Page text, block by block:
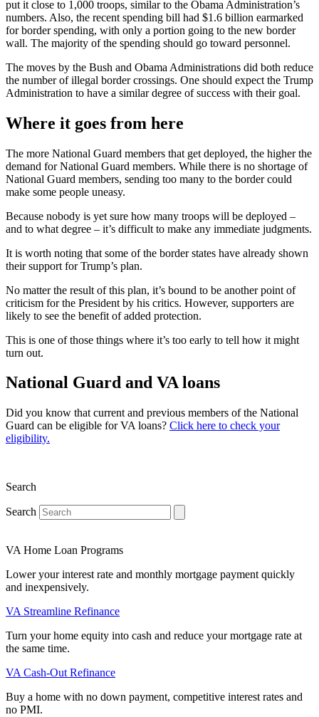
put it close to 1,000 troops, similar to the Obama Administration’s
numbers. Also, the recent spending bill had $1.6 billion earmarked
for border spending, with only a portion going to the new border
wall. The majority of the spending should go toward personnel.
The moves by the Bush and Obama Administrations did both reduce
the number of illegal border crossings. One should expect the Trump
Administration to have a similar degree of success with their goal.
Where it goes from here
The more National Guard members that get deployed, the higher the
demand for National Guard members. While there is no shortage of
National Guard members, sending too many to the border could
make some people uneasy.
Because nobody is yet sure how many troops will be deployed –
and to what degree – it’s difficult to make any immediate judgments.
It is worth noting that some of the border states have already shown
their support for Trump’s plan.
No matter the result of this plan, it’s bound to be another point of
criticism for the President by his critics. However, supporters are
likely to see the benefit of added protection.
This is one of those things where it’s too early to tell how it might
turn out.
National Guard and VA loans
Did you know that current and previous members of the National
Guard can be eligible for VA loans? Click here to check your
eligibility.
Search
Search
VA Home Loan Programs
Lower your interest rate and monthly mortgage payment quickly
and inexpensively.
VA Streamline Refinance
Turn your home equity into cash and reduce your mortgage rate at
the same time.
VA Cash-Out Refinance
Buy a home with no down payment, competitive interest rates and
no PMI.